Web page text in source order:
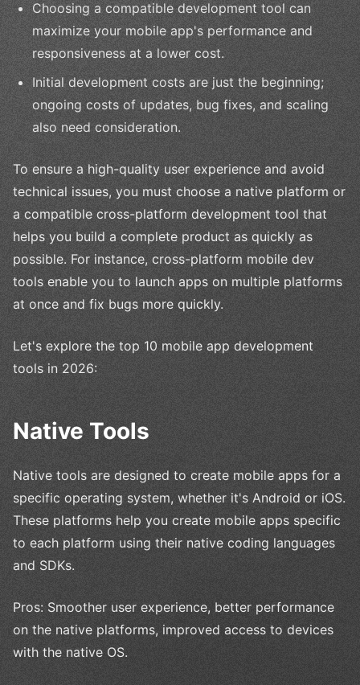
Choosing a compatible development tool can
maximize your mobile app's performance and
responsiveness at a lower cost.
Initial development costs are just the beginning;
ongoing costs of updates, bug fixes, and scaling
also need consideration.
To ensure a high-quality user experience and avoid
technical issues, you must choose a native platform or
a compatible cross-platform development tool that
helps you build a complete product as quickly as
possible. For instance, cross-platform mobile dev
tools enable you to launch apps on multiple platforms
at once and fix bugs more quickly.
Let's explore the top 10 mobile app development
tools in 2026:
Native Tools
Native tools are designed to create mobile apps for a
specific operating system, whether it's Android or iOS.
These platforms help you create mobile apps specific
to each platform using their native coding languages
and SDKs.
Pros: Smoother user experience, better performance
on the native platforms, improved access to devices
with the native OS.